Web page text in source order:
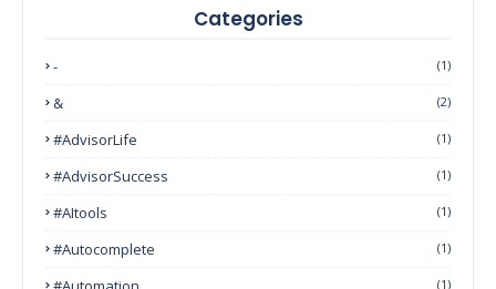
Categories
- (1)
& (2)
#AdvisorLife (1)
#AdvisorSuccess (1)
#AItools (1)
#autocomplete (1)
(1)